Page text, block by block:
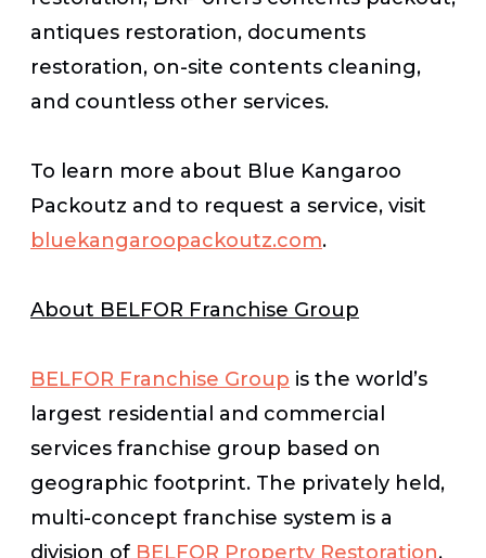
antiques restoration, documents
restoration, on-site contents cleaning,
and countless other services.
To learn more about Blue Kangaroo
Packoutz and to request a service, visit
bluekangaroopackoutz.com.
About BELFOR Franchise Group
BELFOR Franchise Group is the world’s
largest residential and commercial
services franchise group based on
geographic footprint. The privately held,
multi-concept franchise system is a
division of BELFOR Property Restoration,